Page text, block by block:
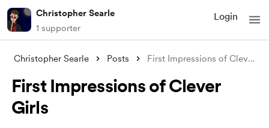
Christopher Searle
1 supporter
Login
Christopher Searle Posts First Impressions of Clever Girls
First Impressions of Clever
Girls